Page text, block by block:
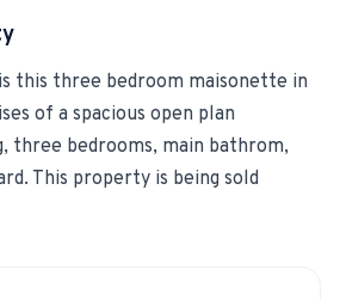
& Developers
this three bedroom maisonette in
of a spacious open plan
three bedrooms, main bathrom,
This property is being sold